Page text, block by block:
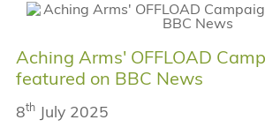
Aching Arms' OFFLOAD
featured on BBC News
8th July 2025